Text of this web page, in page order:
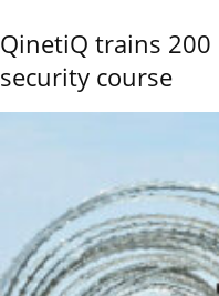
QinetiQ trains 200
security course